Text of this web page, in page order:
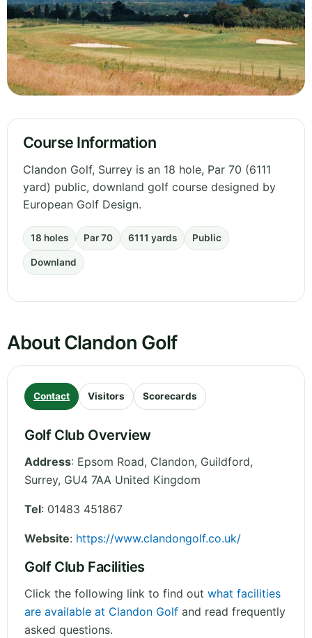
Course Information
Clandon Golf, Surrey is an 18 hole, Par 70 (6111
yard) public, downland golf course designed by
European Golf Design.
18 holes Par 70 6111 yards Public
Downland
About Clandon Golf
Contact Visitors Scorecards
Golf Club Overview
Address: Epsom Road, Clandon, Guildford,
Surrey, GU4 7AA United Kingdom
Tel: 01483 451867
Website: https://www.clandongolf.co.uk/
Golf Club Facilities
Click the following link to find out what facilities
are available at Clandon Golf and read frequently
asked questions.